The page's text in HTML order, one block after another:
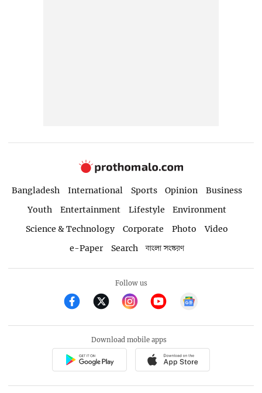
Bangladesh International Sports Opinion
Business
Youth
Entertainment Lifestyle
Environment
Science & Technology
Corporate Photo
Video
e-Paper
Search বাংলা সংস্করণ
Follow us
Download mobile apps